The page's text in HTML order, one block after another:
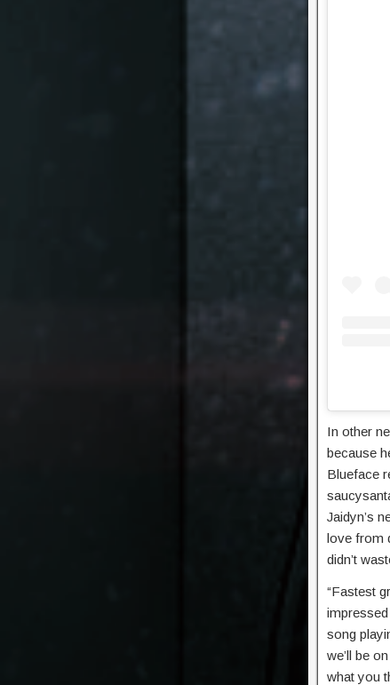
In other
because
Blueface
Jaidyn’s
love from
didn’t
“Fastest
song
we’ll be
what you